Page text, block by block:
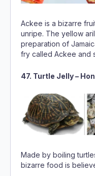
fry called Ackee and
47. Turtle Jelly –
Made by boiling
bizarre food is
48. Pabellón Criollo